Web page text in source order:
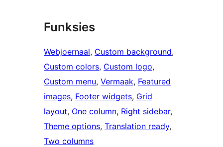
Funksies
Webjoernaal, Custom background
Custom colors, Custom logo
Custom menu, Vermaak, Featured
images, Footer widgets, Grid
layout, One column, Right sidebar
Theme options, Translation ready
Two columns